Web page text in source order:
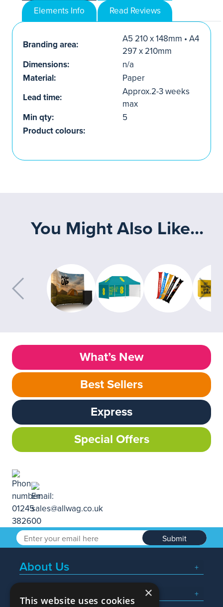
Elements Info
Read Reviews
Branding area:
A5 210 x 148mm • A4
297 x 210mm
Dimensions:
n/a
Material:
Paper
Lead time:
Approx.2-3 weeks
max
Min qty:
5
Product colours:
You Might Also Like...
What’s New
Best Sellers
Express
Special Offers
Submit
About Us
Popular Searches
×
This website uses cookies